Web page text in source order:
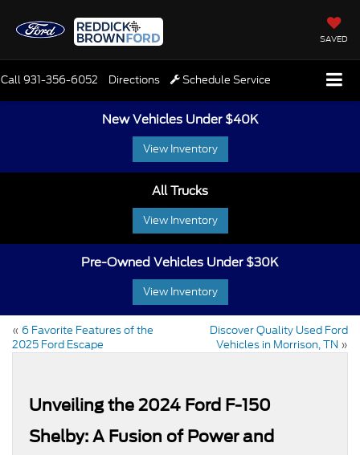
SAVED
Call931-356-6052 Directions Schedule Service
New Vehicles Under $40K
View Inventory
All Trucks
View Inventory
Pre-Owned Vehicles Under $30K
View Inventory
« 6 Favorite Features of the
2025 Ford Escape
Discover Quality Used Ford
Vehicles in Morrison, TN »
Unveiling the 2024 Ford F-150
Shelby: A Fusion of Power and